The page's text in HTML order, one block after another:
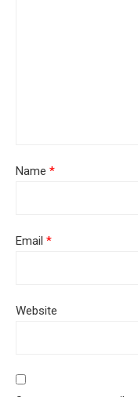
Name *
Email *
Website